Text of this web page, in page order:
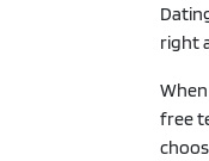
right
free